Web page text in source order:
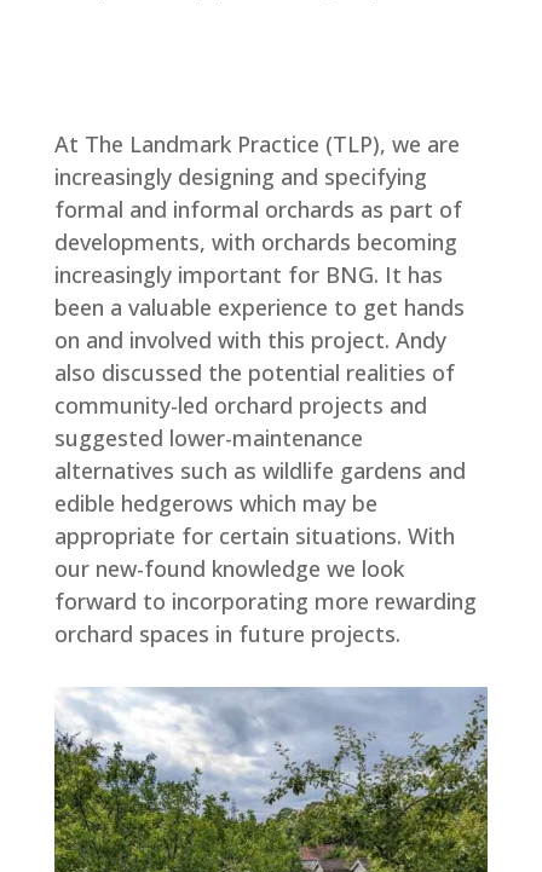
At The Landmark Practice (TLP), we are
increasingly designing and specifying
formal and informal orchards as part of
developments, with orchards becoming
increasingly important for BNG. It has
been a valuable experience to get hands
on and involved with this project. Andy
also discussed the potential realities of
community-led orchard projects and
suggested lower-maintenance
alternatives such as wildlife gardens and
edible hedgerows which may be
appropriate for certain situations. With
our new-found knowledge we look
forward to incorporating more rewarding
orchard spaces in future projects.